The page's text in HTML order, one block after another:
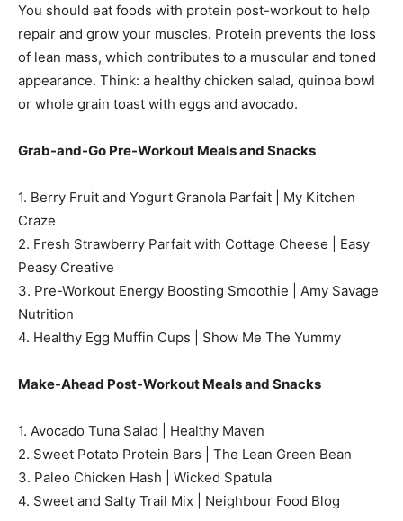
You should eat foods with protein post-workout to help
repair and grow your muscles. Protein prevents the loss
of lean mass, which contributes to a muscular and toned
appearance. Think: a healthy chicken salad, quinoa bowl
or whole grain toast with eggs and avocado.
Grab-and-Go Pre-Workout Meals and Snacks
1. Berry Fruit and Yogurt Granola Parfait | My Kitchen
Craze
2. Fresh Strawberry Parfait with Cottage Cheese | Easy
Peasy Creative
3. Pre-Workout Energy Boosting Smoothie | Amy Savage
Nutrition
4. Healthy Egg Muffin Cups | Show Me The Yummy
Make-Ahead Post-Workout Meals and Snacks
1. Avocado Tuna Salad | Healthy Maven
2. Sweet Potato Protein Bars | The Lean Green Bean
3. Paleo Chicken Hash | Wicked Spatula
4. Sweet and Salty Trail Mix | Neighbour Food Blog